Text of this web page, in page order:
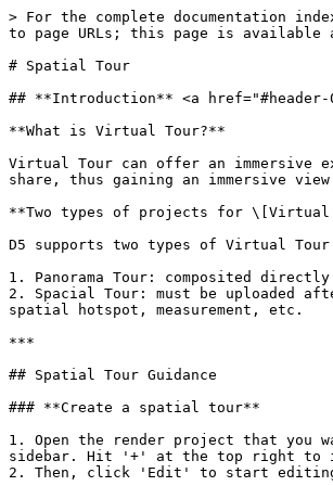
> For the complete documentation index, see [llms.txt](https://docs.d5render.com/llms.txt). Markdown versions of documentation pages are available by appending `.md` to page URLs; this page is available as [Markdown](https://docs.d5render.com/user-guide/d5-virtual-tour/spatial-tour.md).

# Spatial Tour

## **Introduction** <a href="#header-0" id="header-0"></a>

**What is Virtual Tour?**

Virtual Tour can offer an immersive experience of your design. Clients can conveniently visit the virtual space on a PC/mobile device through the D5 Showreel link you share, thus gaining an immersive view of your architectural/interior designs.

**Two types of projects for \[Virtual Tour]**

D5 supports two types of Virtual Tour:

1. Panorama Tour: composited directly by the browser, not containing spatial information, only supporting basic panorama browsing and location switching
2. Spacial Tour: must be uploaded after creating the project in the client, containing spatial information and supporting advanced features such as 3D displacement, spatial hotspot, measurement, etc.

***

## Spatial Tour Guidance

### **Create a spatial tour**

1. Open the render project that you want to create tours in D5 Render. Click on the 'Tour' icon at the top right corner to access the project list on the right sidebar. Hit '+' at the top right to initiate a new project.
2. Then, click 'Edit' to start editing the virtual tour from the current environment.

<figure><img src="/files/1GKMV8dUVyMY9FlfvCSq" alt=""><figcaption></figcaption></figure>

<figure><img src="/files/xzabCiZK8NWizGGWcVm4" alt=""><figcaption></figcaption></figure>

### Edit the spatial tour <a href="#header-3" id="header-3"></a>

* Entering the tour editing environment is an independent editing state. After entering the editing state
  * The preview will automatically switch to perspective projection
  * Seleting models is not supported
  * The Free mode will be auto-activated. You can navigate the scene using the shortcut keys AWSDQE.
  * Effects including Auto Exposure, Depth of Field, Bloom, Vignetting, and Chromatic Aberration will be switched off.
* Select the appropriate starting position